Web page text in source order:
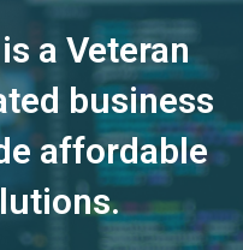
a Veteran
business
affordable